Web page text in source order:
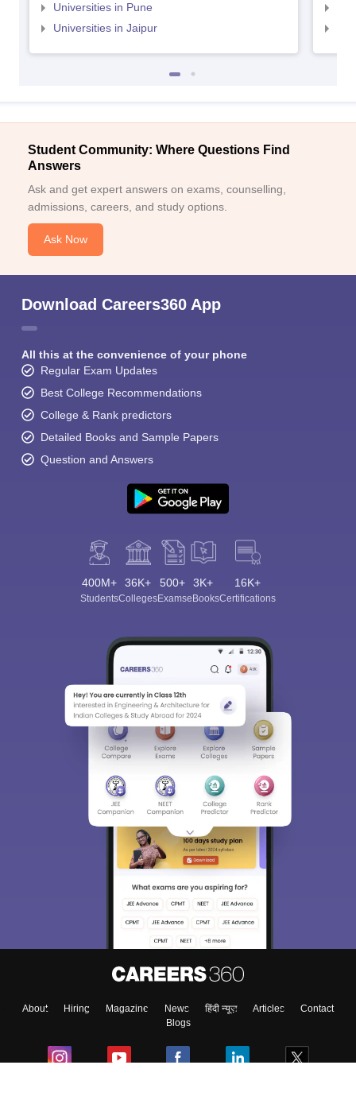
Universities in Pune
Universities in Jaipur
Student Community: Where Questions Find
Answers
Ask and get expert answers on exams, counselling,
admissions, careers, and study options.
Ask Now
Download Careers360 App
All this at the convenience of your phone
Regular Exam Updates
Best College Recommendations
College & Rank predictors
Detailed Books and Sample Papers
Question and Answers
400M+
Students
36K+
Colleges
500+
Exams
3K+
eBooks
16K+
Certifications
About Hiring Magazine News हिंदी न्यूज़ Articles
Contact
Blogs